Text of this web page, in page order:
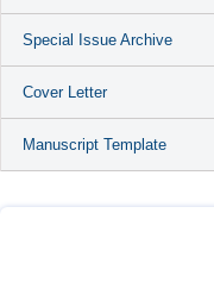
Special Issue Archive
Cover Letter
Manuscript Template